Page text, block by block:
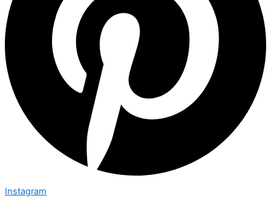
Instagram